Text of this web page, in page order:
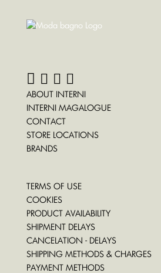
ABOUT INTERNI
INTERNI MAGALOGUE
CONTACT
STORE LOCATIONS
BRANDS
TERMS OF USE
COOKIES
PRODUCT AVAILABILITY
SHIPMENT DELAYS
CANCELATION - DELAYS
SHIPPING METHODS & CHARGES
PAYMENT METHODS